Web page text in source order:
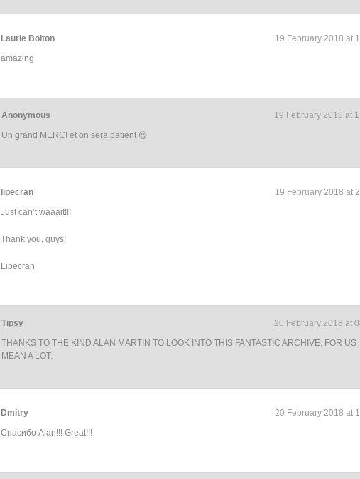
19 February 2018 at
Laurie Bolton
amazing
19 February 2018 at
Anonymous
Un grand MERCI et on sera patient 😉
19 February 2018 at
lipecran
Just can’t waaait!!!
Thank you, guys!
Lipecran
20 February 2018 at
Tipsy
THANKS TO THE KIND ALAN MARTIN TO LOOK INTO THIS FANTASTIC ARCHIVE, FOR US
MEAN A LOT.
20 February 2018 at
Dmitry
Спасибо Alan!!! Great!!!